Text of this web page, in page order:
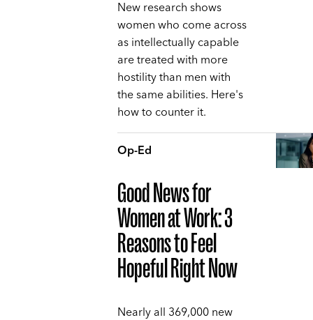
New research shows
women who come across
as intellectually capable
are treated with more
hostility than men with
the same abilities. Here's
how to counter it.
Op-Ed
Good News for
Women at Work: 3
Reasons to Feel
Hopeful Right Now
Nearly all 369,000 new